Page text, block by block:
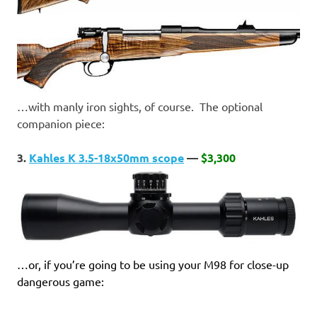
…with manly iron sights, of course. The optional
companion piece:
3. Kahles K 3.5-18x50mm scope—$3,300
…or, if you’re going to be using your M98 for close-up
dangerous game: